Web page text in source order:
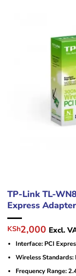
TP-Link TL-
Express Adapter
Original
price
was:
KSh4,500.
KSh2,000
price
is:
Excl.
Interface: PCI
Wireless Standards:
Frequency Range: